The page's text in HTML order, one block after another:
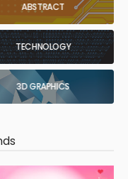
ABSTRACT
TECHNOLOGY
3D GRAPHICS